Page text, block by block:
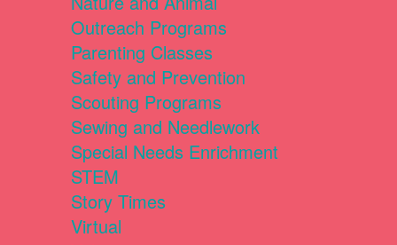
Outreach Programs
Parenting Classes
Safety and Prevention
Scouting Programs
Sewing and Needlework
Special Needs Enrichment
STEM
Story Times
Virtual